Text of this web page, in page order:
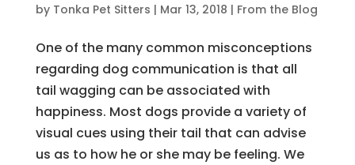
by Tonka Pet Sitters | Mar 13, 2018 | From the Blog
One of the many common misconceptions
regarding dog communication is that all
tail wagging can be associated with
happiness. Most dogs provide a variety of
visual cues using their tail that can advise
us as to how he or she may be feeling. We